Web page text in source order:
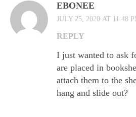
EBONEE
JULY 25, 2020 AT 11:48
REPLY
I just wanted to ask
are placed in
attach them to the
hang and slide out?